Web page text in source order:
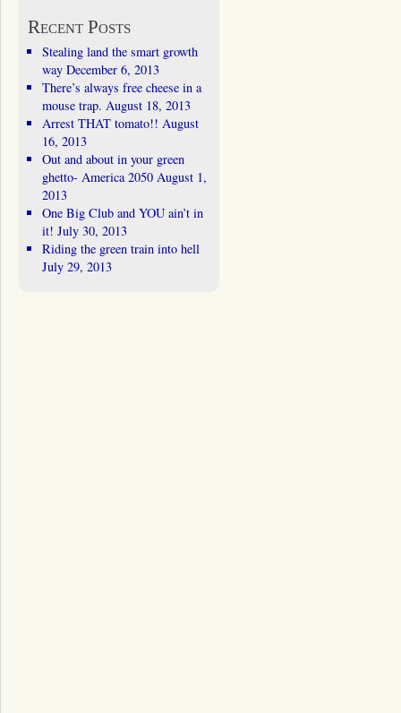
Recent Posts
Stealing land the smart growth
way December 6, 2013
There’s always free cheese in a
mouse trap. August 18, 2013
Arrest THAT tomato!! August
16, 2013
Out and about in your green
ghetto- America 2050 August 1,
2013
One Big Club and YOU ain’t in
it! July 30, 2013
Riding the green train into hell
July 29, 2013